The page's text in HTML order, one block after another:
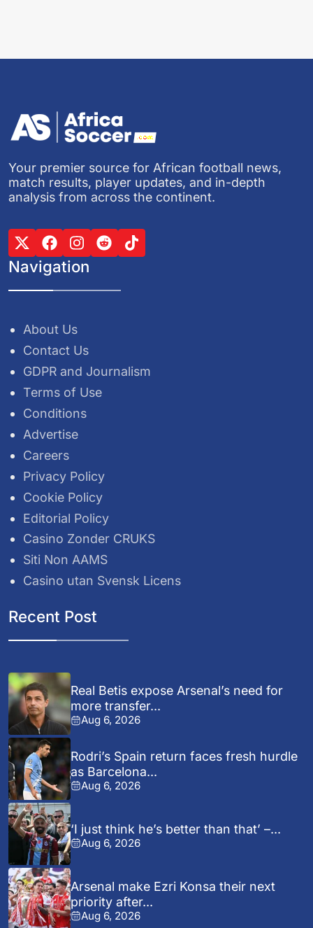
Your premier source for African football news,
match results, player updates, and in-depth
analysis from across the continent.
Navigation
About Us
Contact Us
GDPR and Journalism
Terms of Use
Conditions
Advertise
Careers
Privacy Policy
Cookie Policy
Editorial Policy
Casino Zonder CRUKS
Siti Non AAMS
Casino utan Svensk Licens
Recent Post
Real Betis expose Arsenal’s need for
more transfer...
Aug 6, 2026
Rodri’s Spain return faces fresh hurdle
as Barcelona...
Aug 6, 2026
‘I just think he’s better than that’ –...
Aug 6, 2026
Arsenal make Ezri Konsa their next
priority after...
Aug 6, 2026